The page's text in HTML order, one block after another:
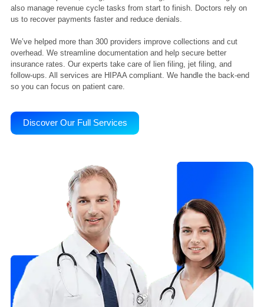
Liberty Liens has over 10 years of experience. We support
workers’ comp liens, billing, CPT/ICD coding, and claim tracking.
also manage revenue cycle tasks from start to finish. Doctors rely
us to recover payments faster and reduce denials.
We’ve helped more than 300 providers improve collections and cut
insurance rates. Our experts take care of lien filing, jet filing, and
follow-ups. All services are HIPAA compliant. We handle the back-
Discover Our Full Services